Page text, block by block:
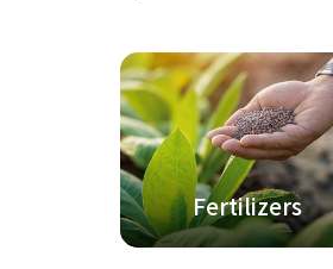
Fertilizers